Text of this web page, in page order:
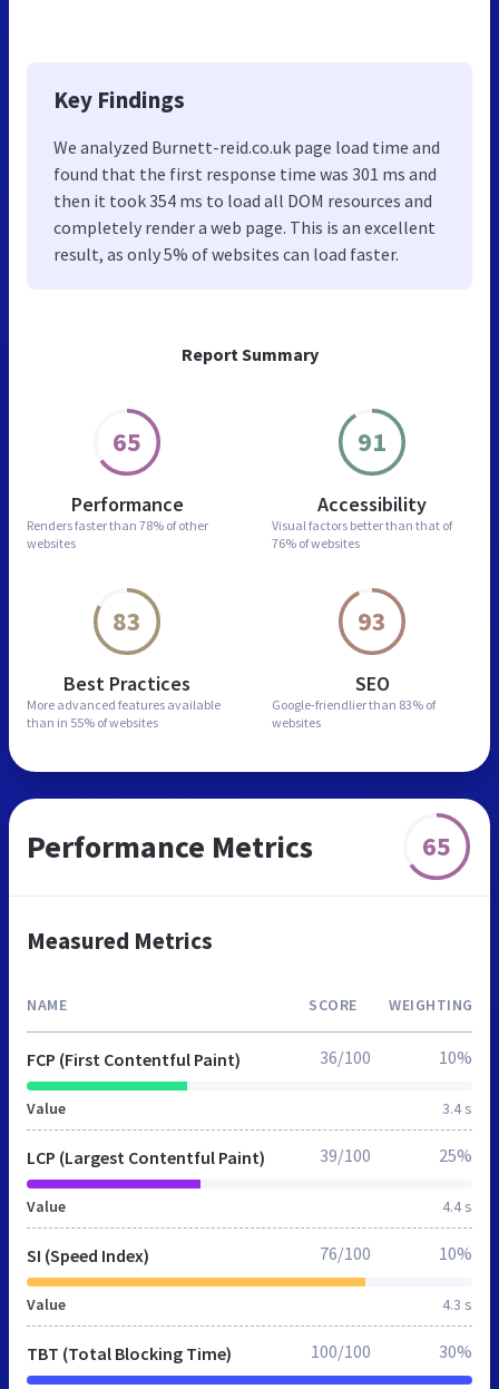
Report Summary
65
Performance
Renders faster than 78% of other
websites
91
Accessibility
Visual factors better than that of
76% of websites
83
Best Practices
More advanced features available
than in 55% of websites
93
SEO
Google-friendlier than 83% of
websites
Key Findings
We analyzed Burnett-reid.co.uk page load time and
found that the first response time was 301 ms and
then it took 354 ms to load all DOM resources and
completely render a web page. This is an excellent
result, as only 5% of websites can load faster.
Performance Metrics 65
Measured Metrics
NAME SCORE WEIGHTING
FCP (First Contentful Paint)
Value 3.4 s
36/100 10%
LCP (Largest Contentful Paint)
Value 4.4 s
39/100 25%
SI (Speed Index)
Value 4.3 s
76/100 10%
TBT (Total Blocking Time) 100/100 30%